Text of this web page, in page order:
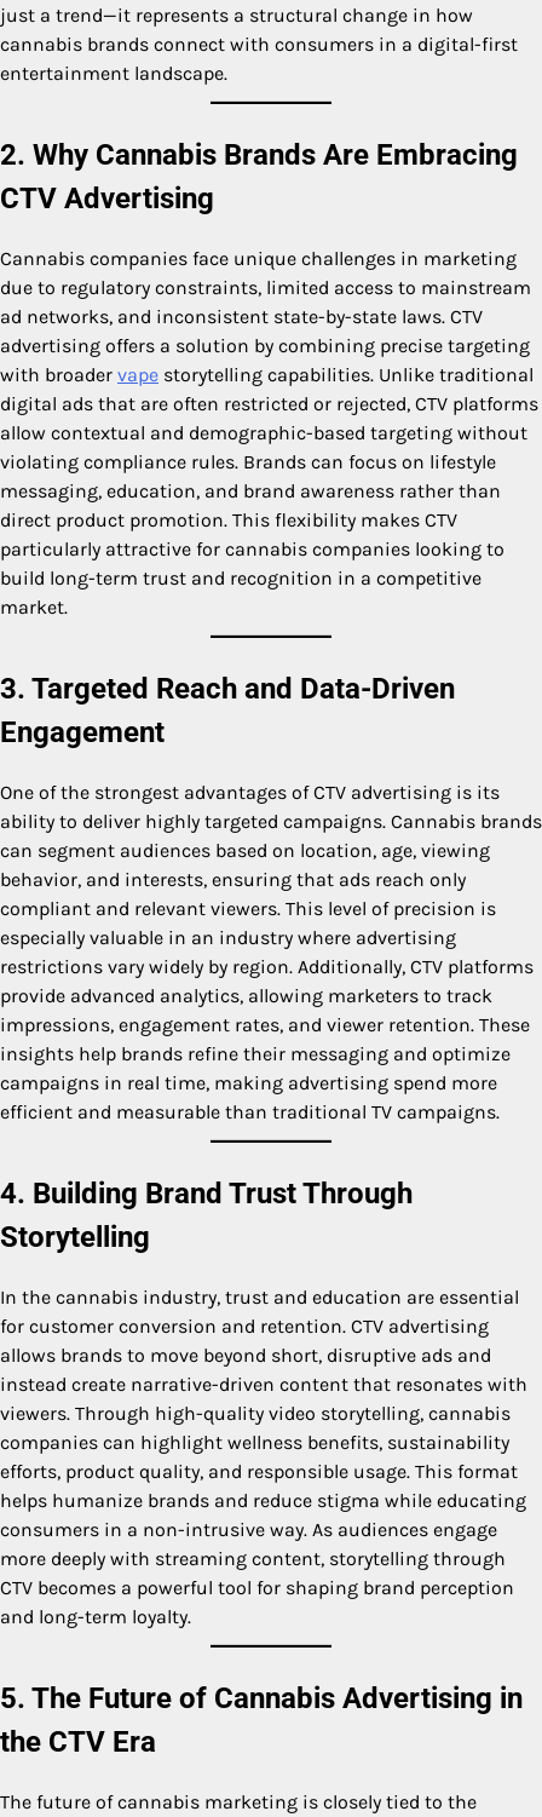
just a trend—it represents a structural change in how
cannabis brands connect with consumers in a digital-first
entertainment landscape.
2. Why Cannabis Brands Are Embracing
CTV Advertising
Cannabis companies face unique challenges in marketing
due to regulatory constraints, limited access to mainstream
ad networks, and inconsistent state-by-state laws. CTV
advertising offers a solution by combining precise targeting
with broader vape storytelling capabilities. Unlike traditional
digital ads that are often restricted or rejected, CTV platforms
allow contextual and demographic-based targeting without
violating compliance rules. Brands can focus on lifestyle
messaging, education, and brand awareness rather than
direct product promotion. This flexibility makes CTV
particularly attractive for cannabis companies looking to
build long-term trust and recognition in a competitive
market.
3. Targeted Reach and Data-Driven
Engagement
One of the strongest advantages of CTV advertising is its
ability to deliver highly targeted campaigns. Cannabis brands
can segment audiences based on location, age, viewing
behavior, and interests, ensuring that ads reach only
compliant and relevant viewers. This level of precision is
especially valuable in an industry where advertising
restrictions vary widely by region. Additionally, CTV platforms
provide advanced analytics, allowing marketers to track
impressions, engagement rates, and viewer retention. These
insights help brands refine their messaging and optimize
campaigns in real time, making advertising spend more
efficient and measurable than traditional TV campaigns.
4. Building Brand Trust Through
Storytelling
In the cannabis industry, trust and education are essential
for customer conversion and retention. CTV advertising
allows brands to move beyond short, disruptive ads and
instead create narrative-driven content that resonates with
viewers. Through high-quality video storytelling, cannabis
companies can highlight wellness benefits, sustainability
efforts, product quality, and responsible usage. This format
helps humanize brands and reduce stigma while educating
consumers in a non-intrusive way. As audiences engage
more deeply with streaming content, storytelling through
CTV becomes a powerful tool for shaping brand perception
and long-term loyalty.
5. The Future of Cannabis Advertising in
the CTV Era
The future of cannabis marketing is closely tied to the